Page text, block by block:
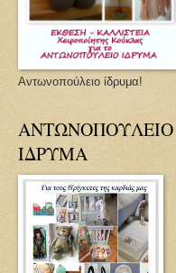
Αντωνοπούλειο ίδρυμα!
ΑΝΤΩΝΟΠΟΥΛΕΙΟ
ΙΔΡΥΜΑ